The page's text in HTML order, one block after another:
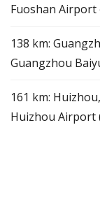
Fuoshan Airport
138 km:
Guangzhou
161 km:
Huizhou Airport